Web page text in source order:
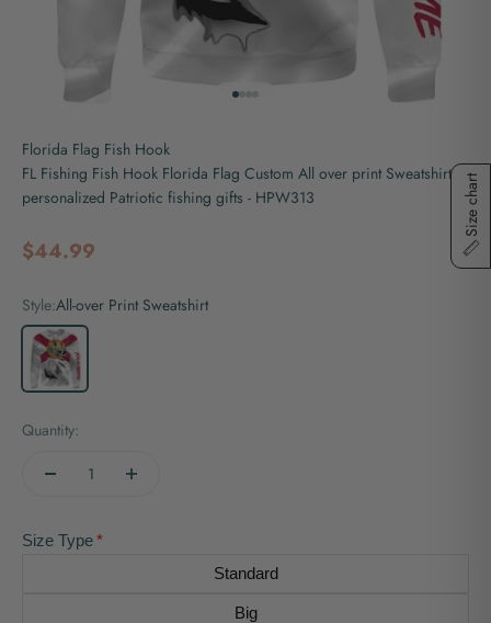
Go to item 1
Go to item 2
Go to item 3
Go to item 4
Florida Flag Fish Hook
FL Fishing Fish Hook Florida Flag Custom All over print Sweatshirt
personalized Patriotic fishing gifts - HPW313
Sale price
$44.99
Style:All-over Print Sweatshirt
All-over Print Sweatshirt
Quantity:
Size Type
Standard
Big
Size chart